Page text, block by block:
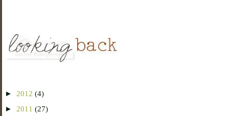
► 2012 (4)
► 2011 (27)